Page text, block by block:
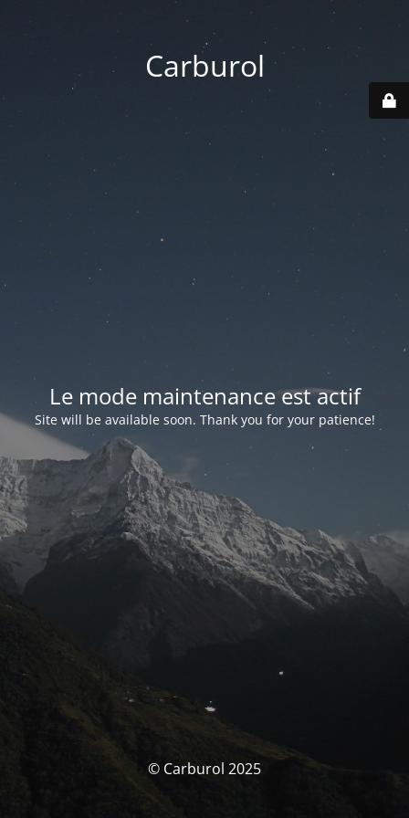
Carburol
Le mode maintenance est actif
Site will be available soon. Thank you for your patience!
© Carburol 2025